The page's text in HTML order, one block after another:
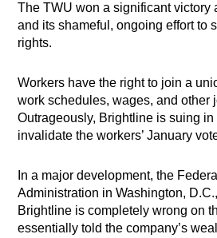
The TWU won a significant victory
and its shameful, ongoing effort to
rights.
Workers have the right to join a
work schedules, wages, and other
Outrageously, Brightline is suing in
invalidate the workers’ January
In a major development, the
Administration in Washington,
Brightline is completely wrong on
essentially told the company’s